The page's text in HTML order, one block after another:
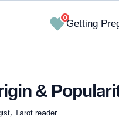
0
Getting
&
Tarot reader